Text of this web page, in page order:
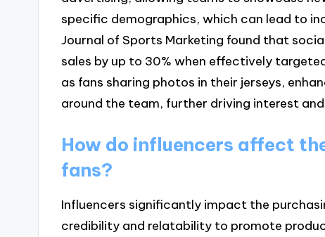
specific demographics, which can lead to
Journal of Sports Marketing found that
sales by up to 30% when effectively
as fans sharing photos in their jerseys,
around the team, further driving interest
How do influencers affect
fans?
Influencers significantly impact the
credibility and relatability to promote